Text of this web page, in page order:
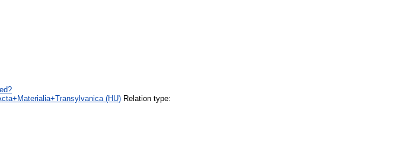
(HU) Relation type: